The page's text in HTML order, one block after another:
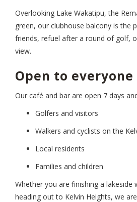
Overlooking Lake Wakatipu, the
green, our clubhouse balcony is the
friends, refuel after a round of golf,
view.
Open to everyone
Our café and bar are open 7 days
Golfers and visitors
Walkers and cyclists on the
Local residents
Families and children
Whether you are finishing a lakeside
heading out to Kelvin Heights, we